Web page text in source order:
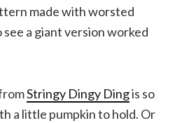
made with worsted
a giant version worked
Stringy Dingy Dingis so
a little pumpkin to hold. Or